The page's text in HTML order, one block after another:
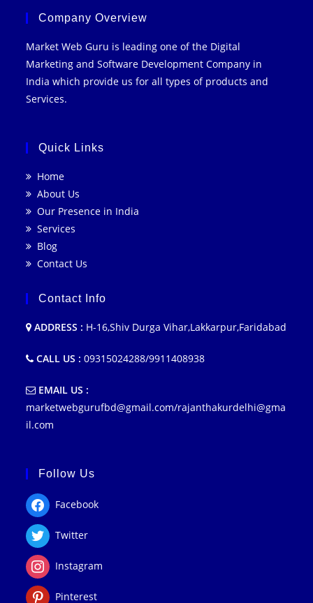
Business
Company Overview
Market Web Guru is leading one of the Digital
Marketing and Software Development Company in
India which provide us for all types of products and
Services.
Quick Links
Home
About Us
Our Presence in India
Services
Blog
Contact Us
Contact Info
ADDRESS : H-16,Shiv Durga Vihar,Lakkarpur,Faridabad
CALL US : 09315024288/9911408938
EMAIL US :
marketwebgurufbd@gmail.com/rajanthakurdelhi@gma
il.com
Follow Us
Facebook
Twitter
Instagram
Pinterest